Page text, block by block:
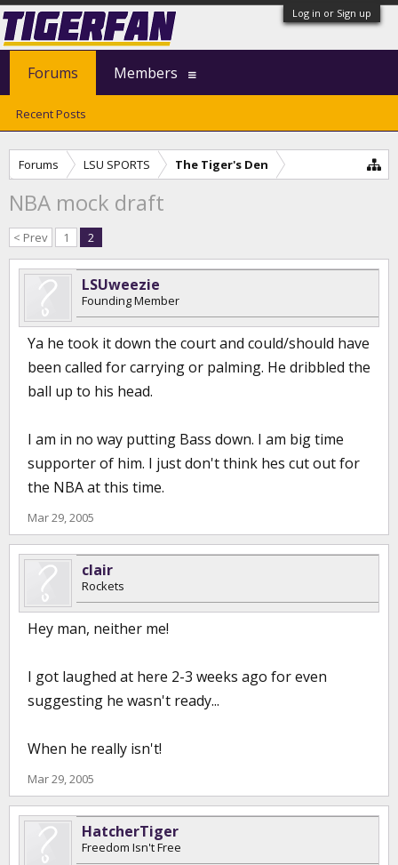
Log in or Sign up
Forums LSU SPORTS The Tiger's Den
NBA mock draft
< Prev 1 2
LSUweezie
Founding Member
Ya he took it down the court and could/should have
been called for carrying or palming. He dribbled the
ball up to his head.
I am in no way putting Bass down. I am big time
supporter of him. I just don't think hes cut out for
the NBA at this time.
Mar 29, 2005
clair
Rockets
Hey man, neither me!
I got laughed at here 2-3 weeks ago for even
suggesting he wasn't ready...
When he really isn't!
Mar 29, 2005
HatcherTiger
Freedom Isn't Free
Forums
Recent Posts
Members